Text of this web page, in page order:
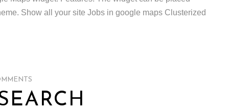
Show all your site Jobs in google maps Clusterized